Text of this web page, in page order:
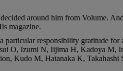
around him from Volume.
magazine.
responsibility gratitude
O, Izumi N, Iijima H, Kadoya M,
Kudo M, Hatanaka K,